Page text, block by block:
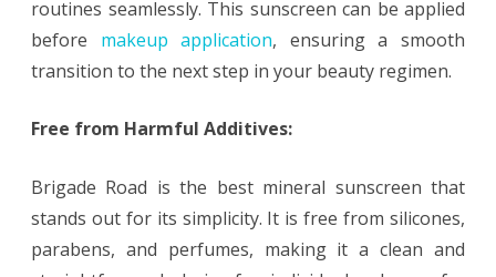
routines seamlessly. This sunscreen can be applied
before makeup application, ensuring a smooth
transition to the next step in your beauty regimen.
Free from Harmful Additives:
Brigade Road is the best mineral sunscreen that
stands out for its simplicity. It is free from silicones,
parabens, and perfumes, making it a clean and